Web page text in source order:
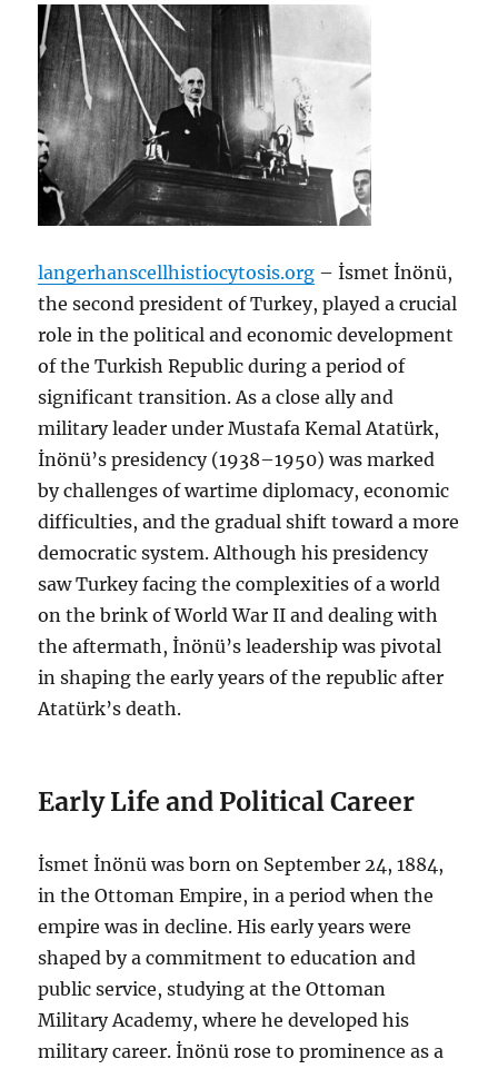
langerhanscellhistiocytosis.org – İsmet İnönü,
the second president of Turkey, played a crucial
role in the political and economic development
of the Turkish Republic during a period of
significant transition. As a close ally and
military leader under Mustafa Kemal Atatürk,
İnönü’s presidency (1938–1950) was marked
by challenges of wartime diplomacy, economic
difficulties, and the gradual shift toward a more
democratic system. Although his presidency
saw Turkey facing the complexities of a world
on the brink of World War II and dealing with
the aftermath, İnönü’s leadership was pivotal
in shaping the early years of the republic after
Atatürk’s death.
Early Life and Political Career
İsmet İnönü was born on September 24, 1884,
in the Ottoman Empire, in a period when the
empire was in decline. His early years were
shaped by a commitment to education and
public service, studying at the Ottoman
Military Academy, where he developed his
military career. İnönü rose to prominence as a